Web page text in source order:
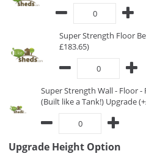
Super Strength Floor
£183.65)
Super Strength Wall - Floor -
(Built like a Tank!) Upgrade
Upgrade Height Option